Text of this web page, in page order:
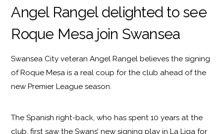
Angel Rangel delighted to see
Roque Mesa join Swansea
Swansea City veteran Angel Rangel believes the signing
of Roque Mesa is a real coup for the club ahead of the
new Premier League season.
The Spanish right-back, who has spent 10 years at the
club, first saw the Swans’ new signing play in La Liga for